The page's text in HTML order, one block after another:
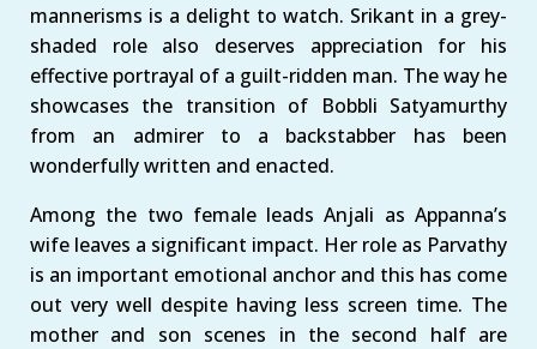
mannerisms is a delight to watch. Srikant in a grey-
shaded role also deserves appreciation for his
effective portrayal of a guilt-ridden man. The way he
showcases the transition of Bobbli Satyamurthy
from an admirer to a backstabber has been
wonderfully written and enacted.
Among the two female leads Anjali as Appanna’s
wife leaves a significant impact. Her role as Parvathy
is an important emotional anchor and this has come
out very well despite having less screen time. The
mother and son scenes in the second half are